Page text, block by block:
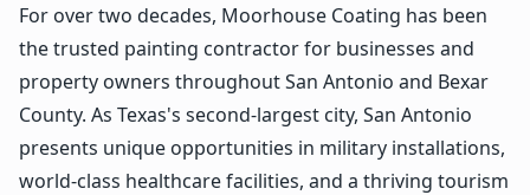
For over two decades, Moorhouse Coating has been
the trusted painting contractor for businesses and
property owners throughout San Antonio and Bexar
County. As Texas's second-largest city, San Antonio
presents unique opportunities in military installations,
world-class healthcare facilities, and a thriving tourism